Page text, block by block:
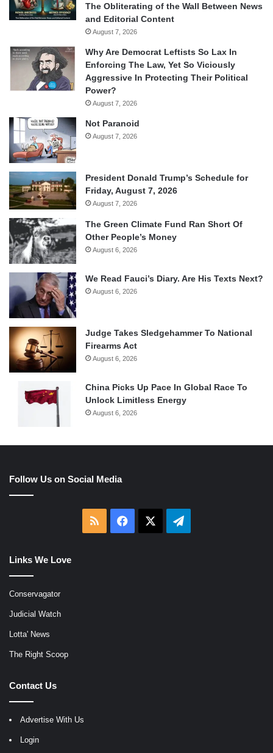
The Obliterating of the Wall Between News
and Editorial Content
August 7, 2026
Why Are Democrat Leftists So Lax In
Enforcing The Law, Yet So Viciously
Aggressive In Protecting Their Political
Power?
August 7, 2026
Not Paranoid
August 7, 2026
President Donald Trump’s Schedule for
Friday, August 7, 2026
August 7, 2026
The Green Climate Fund Ran Short Of
Other People’s Money
August 6, 2026
We Read Fauci’s Diary. Are His Texts Next?
August 6, 2026
Judge Takes Sledgehammer To National
Firearms Act
August 6, 2026
China Picks Up Pace In Global Race To
Unlock Limitless Energy
August 6, 2026
Follow Us on Social Media
RSS Facebook Telegram
Links We Love
Conservagator
Judicial Watch
Lotta' News
The Right Scoop
Contact Us
Advertise With Us
Login